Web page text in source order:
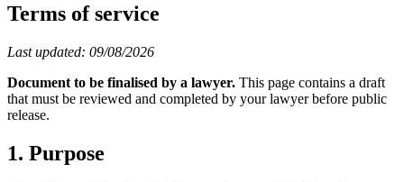
Terms of service
Last updated: 09/08/2026
Document to be finalised by a lawyer. This page contains a draft
that must be reviewed and completed by your lawyer before public
release.
1. Purpose